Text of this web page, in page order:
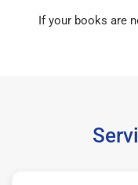
If your books are